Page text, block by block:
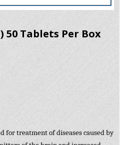
50 Tablets Per Box
for treatment of diseases caused by